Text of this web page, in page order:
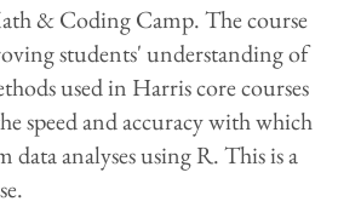
& Coding Camp. The course
students' understanding of
used in Harris core courses
speed and accuracy with which
data analyses using R. This is a